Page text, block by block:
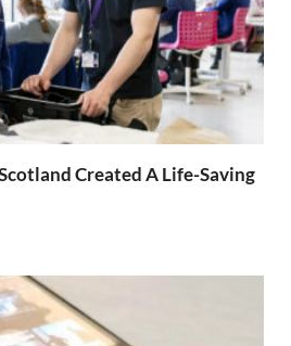
Created A Life-Saving